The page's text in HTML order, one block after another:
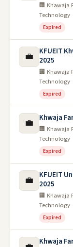
🏢 Khawaja
Technology
Expired
💼
KFUEIT
2025
🏢 Khawaja
Technology
Expired
💼 Khwaja
🏢 Khawaja
Technology
Expired
💼
KFUEIT
2025
🏢 Khawaja
Technology
Expired
Khwaja